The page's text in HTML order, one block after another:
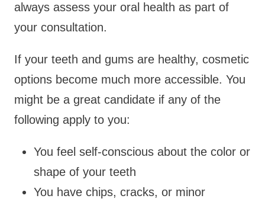
always assess your oral health as part of
your consultation.
If your teeth and gums are healthy, cosmetic
options become much more accessible. You
might be a great candidate if any of the
following apply to you:
You feel self-conscious about the color or
shape of your teeth
You have chips, cracks, or minor